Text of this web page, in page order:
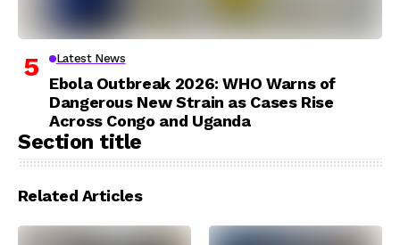
Latest News
Ebola Outbreak 2026: WHO Warns of
Dangerous New Strain as Cases Rise
Across Congo and Uganda
Section title
Related Articles